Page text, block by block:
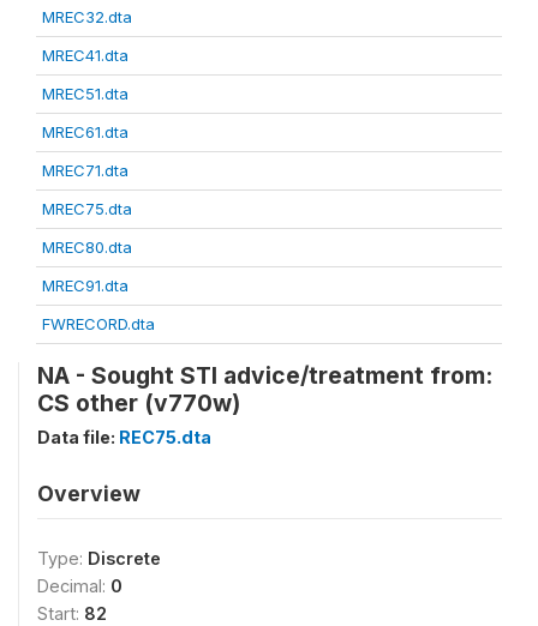
MREC32.dta
MREC41.dta
MREC51.dta
MREC61.dta
MREC71.dta
MREC75.dta
MREC80.dta
MREC91.dta
FWRECORD.dta
NA - Sought STI advice/treatment from:
CS other (v770w)
Data file: REC75.dta
Overview
Type: Discrete
Decimal: 0
Start: 82